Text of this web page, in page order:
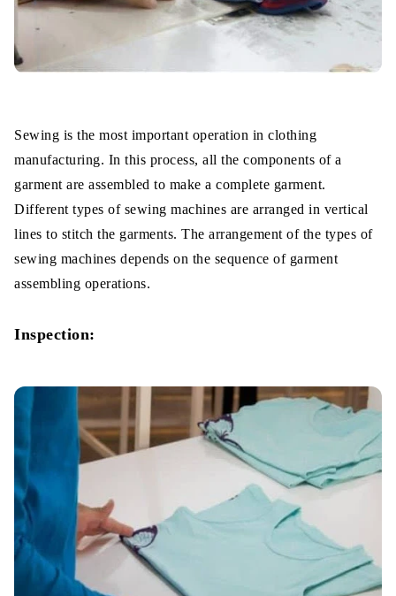
Sewing is the most important operation in clothing
manufacturing. In this process, all the components of a
garment are assembled to make a complete garment.
Different types of sewing machines are arranged in vertical
lines to stitch the garments. The arrangement of the types of
sewing machines depends on the sequence of garment
assembling operations.
Inspection: